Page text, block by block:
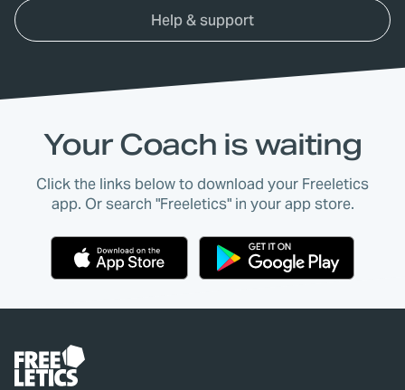
Help & support
Your Coach is waiting
Click the links below to download your Freeletics
app. Or search "Freeletics" in your app store.